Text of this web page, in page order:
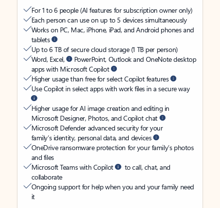
For 1 to 6 people (AI features for subscription owner only)
Each person can use on up to 5 devices simultaneously
Works on PC, Mac, iPhone, iPad, and Android phones and
tablets
Up to 6 TB of secure cloud storage (1 TB per person)
Word, Excel,
PowerPoint, Outlook and OneNote desktop
apps with Microsoft Copilot
Higher usage than free for select Copilot features
Use Copilot in select apps with work files in a secure way
Higher usage for AI image creation and editing in
Microsoft Designer, Photos, and Copilot chat
Microsoft Defender advanced security for your
family’s identity, personal data, and devices
OneDrive ransomware protection for your family’s photos
and files
Microsoft Teams with Copilot
to call, chat, and
collaborate
Ongoing support for help when you and your family need
it